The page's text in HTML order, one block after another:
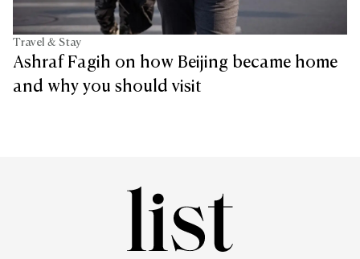
Travel & Stay
Ashraf Fagih on how Beijing became home
and why you should visit